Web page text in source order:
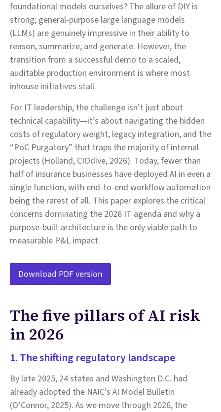
foundational models ourselves? The allure of DIY is
strong; general-purpose large language models
(LLMs) are genuinely impressive in their ability to
reason, summarize, and generate. However, the
transition from a successful demo to a scaled,
auditable production environment is where most
inhouse initiatives stall.
For IT leadership, the challenge isn’t just about
technical capability—it’s about navigating the hidden
costs of regulatory weight, legacy integration, and the
“PoC Purgatory” that traps the majority of internal
projects (Holland, CIOdive, 2026). Today, fewer than
half of insurance businesses have deployed AI in even a
single function, with end-to-end workflow automation
being the rarest of all. This paper explores the critical
concerns dominating the 2026 IT agenda and why a
purpose-built architecture is the only viable path to
measurable P&L impact.
Download PDF version
The five pillars of AI risk
in 2026
1. The shifting regulatory landscape
By late 2025, 24 states and Washington D.C. had
already adopted the NAIC’s AI Model Bulletin
(O’Connor, 2025). As we move through 2026, the